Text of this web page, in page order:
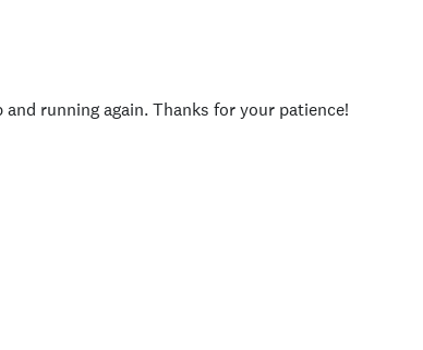
running again. Thanks for your patience!